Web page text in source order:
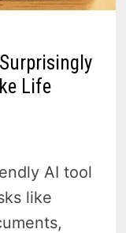
Life
AI tool
like